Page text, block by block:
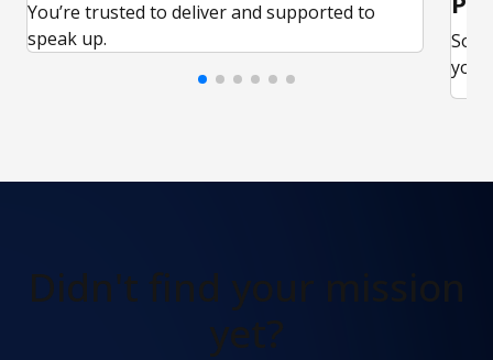
You’re trusted to deliver and supported to
speak up.
your
Didn't find your mission
yet?